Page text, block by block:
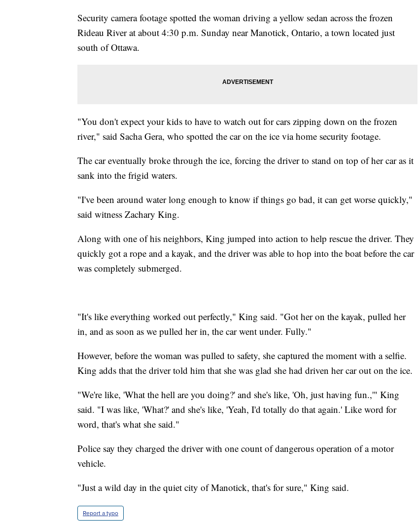
Security camera footage spotted the woman driving a yellow sedan across the frozen
Rideau River at about 4:30 p.m. Sunday near Manotick, Ontario, a town located just
south of Ottawa.
"You don't expect your kids to have to watch out for cars zipping down on the frozen
river," said Sacha Gera, who spotted the car on the ice via home security footage.
The car eventually broke through the ice, forcing the driver to stand on top of her car as it
sank into the frigid waters.
"I've been around water long enough to know if things go bad, it can get worse quickly,"
said witness Zachary King.
Along with one of his neighbors, King jumped into action to help rescue the driver. They
quickly got a rope and a kayak, and the driver was able to hop into the boat before the car
was completely submerged.
"It's like everything worked out perfectly," King said. "Got her on the kayak, pulled her
in, and as soon as we pulled her in, the car went under. Fully."
However, before the woman was pulled to safety, she captured the moment with a selfie.
King adds that the driver told him that she was glad she had driven her car out on the ice.
"We're like, 'What the hell are you doing?' and she's like, 'Oh, just having fun.,'" King
said. "I was like, 'What?' and she's like, 'Yeah, I'd totally do that again.' Like word for
word, that's what she said."
Police say they charged the driver with one count of dangerous operation of a motor
vehicle.
"Just a wild day in the quiet city of Manotick, that's for sure," King said.
Report a typo